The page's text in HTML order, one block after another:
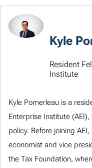
Kyle
Resident
Institute
Kyle Pomerleau is a
Enterprise Institute
policy. Before joining
economist and vice
the Tax Foundation,